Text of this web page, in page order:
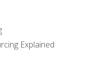
Explained